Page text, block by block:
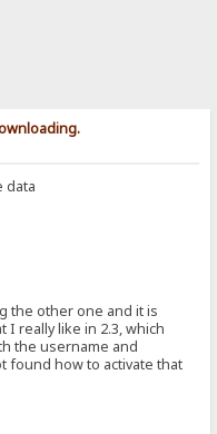
data
the other one and it is
I really like in 2.3, which
the username and
found how to activate that